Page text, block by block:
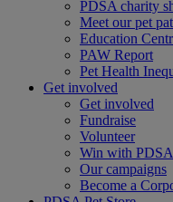
PDSA charity
Meet our pet
Education
PAW Report
Pet Health
Get involved
Get involved
Fundraise
Volunteer
Win with PDSA
Our campaigns
Become a